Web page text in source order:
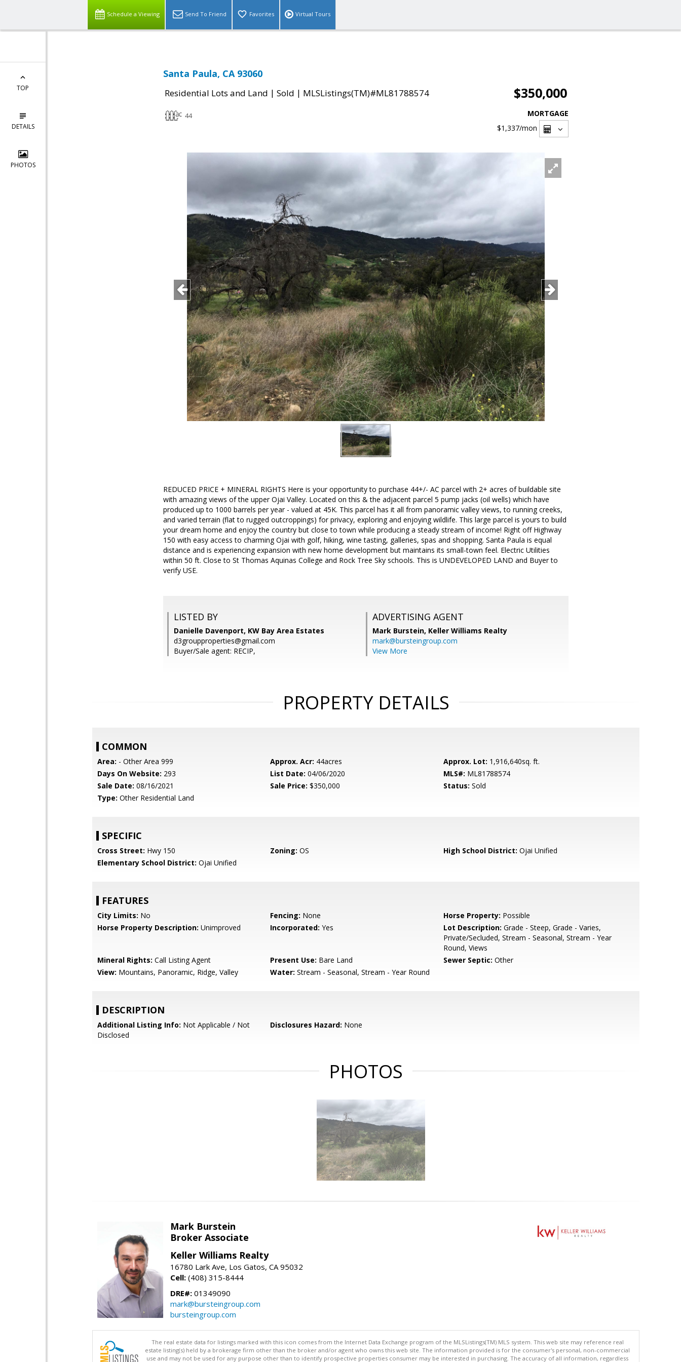
Schedule a Viewing Send To Friend Favorites Virtual Tours
TOP
DETAILS
PHOTOS
Santa Paula, CA 93060
Residential Lots and Land | Sold | MLSListings(TM)#ML81788574 $350,000
44
MORTGAGE
$1,337/mon
REDUCED PRICE + MINERAL RIGHTS Here is your opportunity to purchase 44+/- AC parcel with 2+ acres of buildable site
with amazing views of the upper Ojai Valley. Located on this & the adjacent parcel 5 pump jacks (oil wells) which have
produced up to 1000 barrels per year - valued at 45K. This parcel has it all from panoramic valley views, to running creeks,
and varied terrain (flat to rugged outcroppings) for privacy, exploring and enjoying wildlife. This large parcel is yours to build
your dream home and enjoy the country but close to town while producing a steady stream of income! Right off Highway
150 with easy access to charming Ojai with golf, hiking, wine tasting, galleries, spas and shopping. Santa Paula is equal
distance and is experiencing expansion with new home development but maintains its small-town feel. Electric Utilities
within 50 ft. Close to St Thomas Aquinas College and Rock Tree Sky schools. This is UNDEVELOPED LAND and Buyer to
verify USE.
LISTED BY
Danielle Davenport, KW Bay Area Estates
d3groupproperties@gmail.com
Buyer/Sale agent: RECIP,
ADVERTISING AGENT
Mark Burstein, Keller Williams Realty
mark@bursteingroup.com
View More
PROPERTY DETAILS
COMMON
Area: - Other Area 999 Approx. Acr: 44acres Approx. Lot: 1,916,640sq. ft.
Days On Website: 293 List Date: 04/06/2020 MLS#: ML81788574
Sale Date: 08/16/2021 Sale Price: $350,000 Status: Sold
Type: Other Residential Land
SPECIFIC
Cross Street: Hwy 150 Zoning: OS High School District: Ojai Unified
Elementary School District: Ojai Unified
FEATURES
City Limits: No Fencing: None Horse Property: Possible
Horse Property Description: Unimproved Incorporated: Yes Lot Description: Grade - Steep, Grade - Varies,
Private/Secluded, Stream - Seasonal, Stream - Year
Round, Views
Mineral Rights: Call Listing Agent Present Use: Bare Land Sewer Septic: Other
View: Mountains, Panoramic, Ridge, Valley Water: Stream - Seasonal, Stream - Year Round
DESCRIPTION
Additional Listing Info: Not Applicable / Not
Disclosed
Disclosures Hazard: None
PHOTOS
Mark Burstein
Broker Associate
Keller Williams Realty
16780 Lark Ave, Los Gatos, CA 95032
Cell: (408) 315-8444
DRE#: 01349090
mark@bursteingroup.com
bursteingroup.com
The real estate data for listings marked with this icon comes from the Internet Data Exchange program of the MLSListings(TM) MLS system. This web site may reference real
estate listing(s) held by a brokerage firm other than the broker and/or agent who owns this web site. The information provided is for the consumer's personal, non-commercial
use and may not be used for any purpose other than to identify prospective properties consumer may be interested in purchasing. The accuracy of all information, regardless